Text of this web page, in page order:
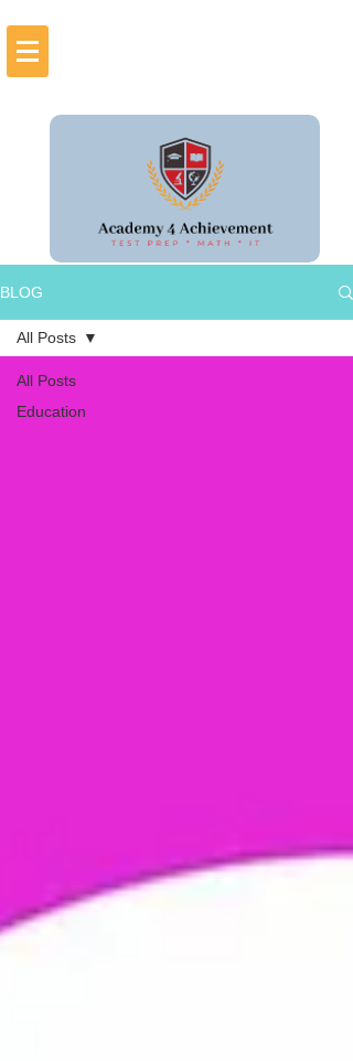
BLOG
All Posts
Education
All Posts